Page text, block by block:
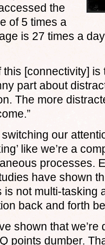
the
of 5 times a
is 27 times a
this [connectivity] is
part about
The more
our
like we’re a
processes.
have shown
is not multi-tasking
back and forth
shown that
points dumber.